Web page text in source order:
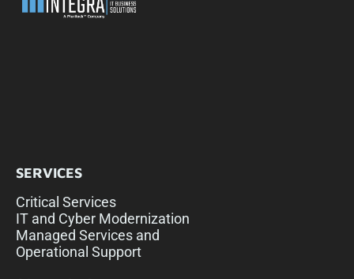
SERVICES
Critical Services
IT and Cyber Modernization
Managed Services and
Operational Support